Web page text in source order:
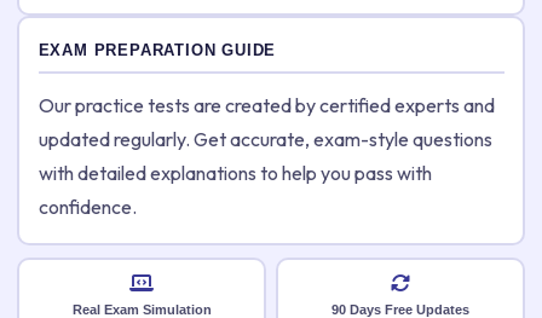
EXAM PREPARATION GUIDE
Our practice tests are created by certified experts and
updated regularly. Get accurate, exam-style questions
with detailed explanations to help you pass with
confidence.
Real Exam Simulation 90 Days Free Updates